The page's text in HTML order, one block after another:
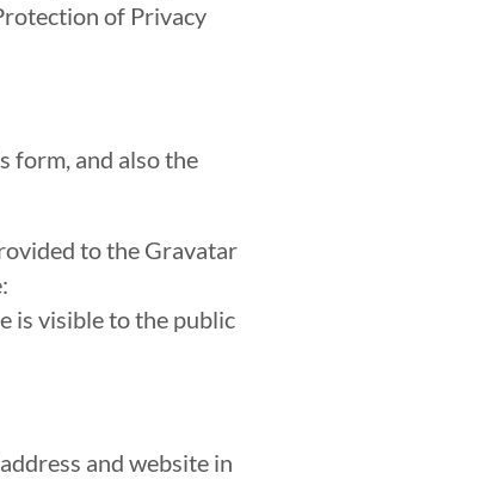
of Privacy
form, and also the
to the Gravatar
is visible to the public
and website in